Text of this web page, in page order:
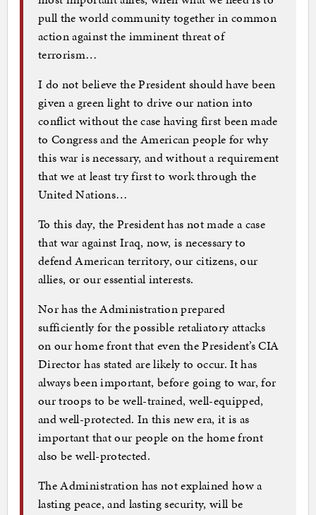
pull the world community together in common
action against the imminent threat of
terrorism…
I do not believe the President should have been
given a green light to drive our nation into
conflict without the case having first been made
to Congress and the American people for why
this war is necessary, and without a requirement
that we at least try first to work through the
United Nations…
To this day, the President has not made a case
that war against Iraq, now, is necessary to
defend American territory, our citizens, our
allies, or our essential interests.
Nor has the Administration prepared
sufficiently for the possible retaliatory attacks
on our home front that even the President’s CIA
Director has stated are likely to occur. It has
always been important, before going to war, for
our troops to be well-trained, well-equipped,
and well-protected. In this new era, it is as
important that our people on the home front
also be well-protected.
The Administration has not explained how a
lasting peace, and lasting security, will be